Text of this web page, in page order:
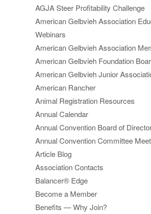
AGJA Steer Profitability Challenge
American Gelbvieh Association
Webinars
American Gelbvieh Association
American Gelbvieh Foundation
American Gelbvieh Junior
American Rancher
Animal Registration Resources
Annual Calendar
Annual Convention Board of
Annual Convention Committee
Article Blog
Association Contacts
Balancer® Edge
Become a Member
Benefits — Why Join?